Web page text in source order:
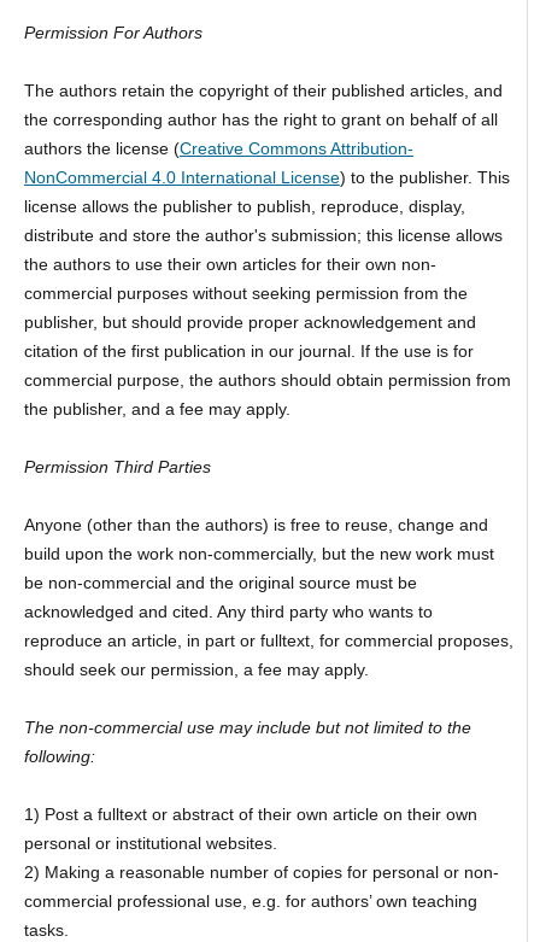
Permission For Authors
The authors retain the copyright of their published articles, and
the corresponding author has the right to grant on behalf of all
authors the license (Creative Commons Attribution-
NonCommercial 4.0 International License) to the publisher. This
license allows the publisher to publish, reproduce, display,
distribute and store the author's submission; this license allows
the authors to use their own articles for their own non-
commercial purposes without seeking permission from the
publisher, but should provide proper acknowledgement and
citation of the first publication in our journal. If the use is for
commercial purpose, the authors should obtain permission from
the publisher, and a fee may apply.
Permission Third Parties
Anyone (other than the authors) is free to reuse, change and
build upon the work non-commercially, but the new work must
be non-commercial and the original source must be
acknowledged and cited. Any third party who wants to
reproduce an article, in part or fulltext, for commercial proposes,
should seek our permission, a fee may apply.
The non-commercial use may include but not limited to the
following:
1) Post a fulltext or abstract of their own article on their own
personal or institutional websites.
2) Making a reasonable number of copies for personal or non-
commercial professional use, e.g. for authors’ own teaching
tasks.